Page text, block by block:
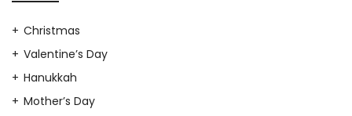
Christmas
Valentine’s Day
Hanukkah
Mother’s Day